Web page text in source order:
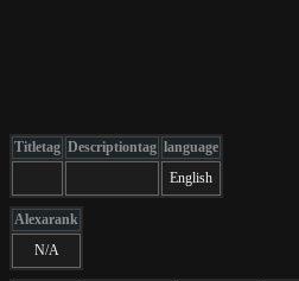
Titletag Descriptiontag language
English
Alexarank
N/A